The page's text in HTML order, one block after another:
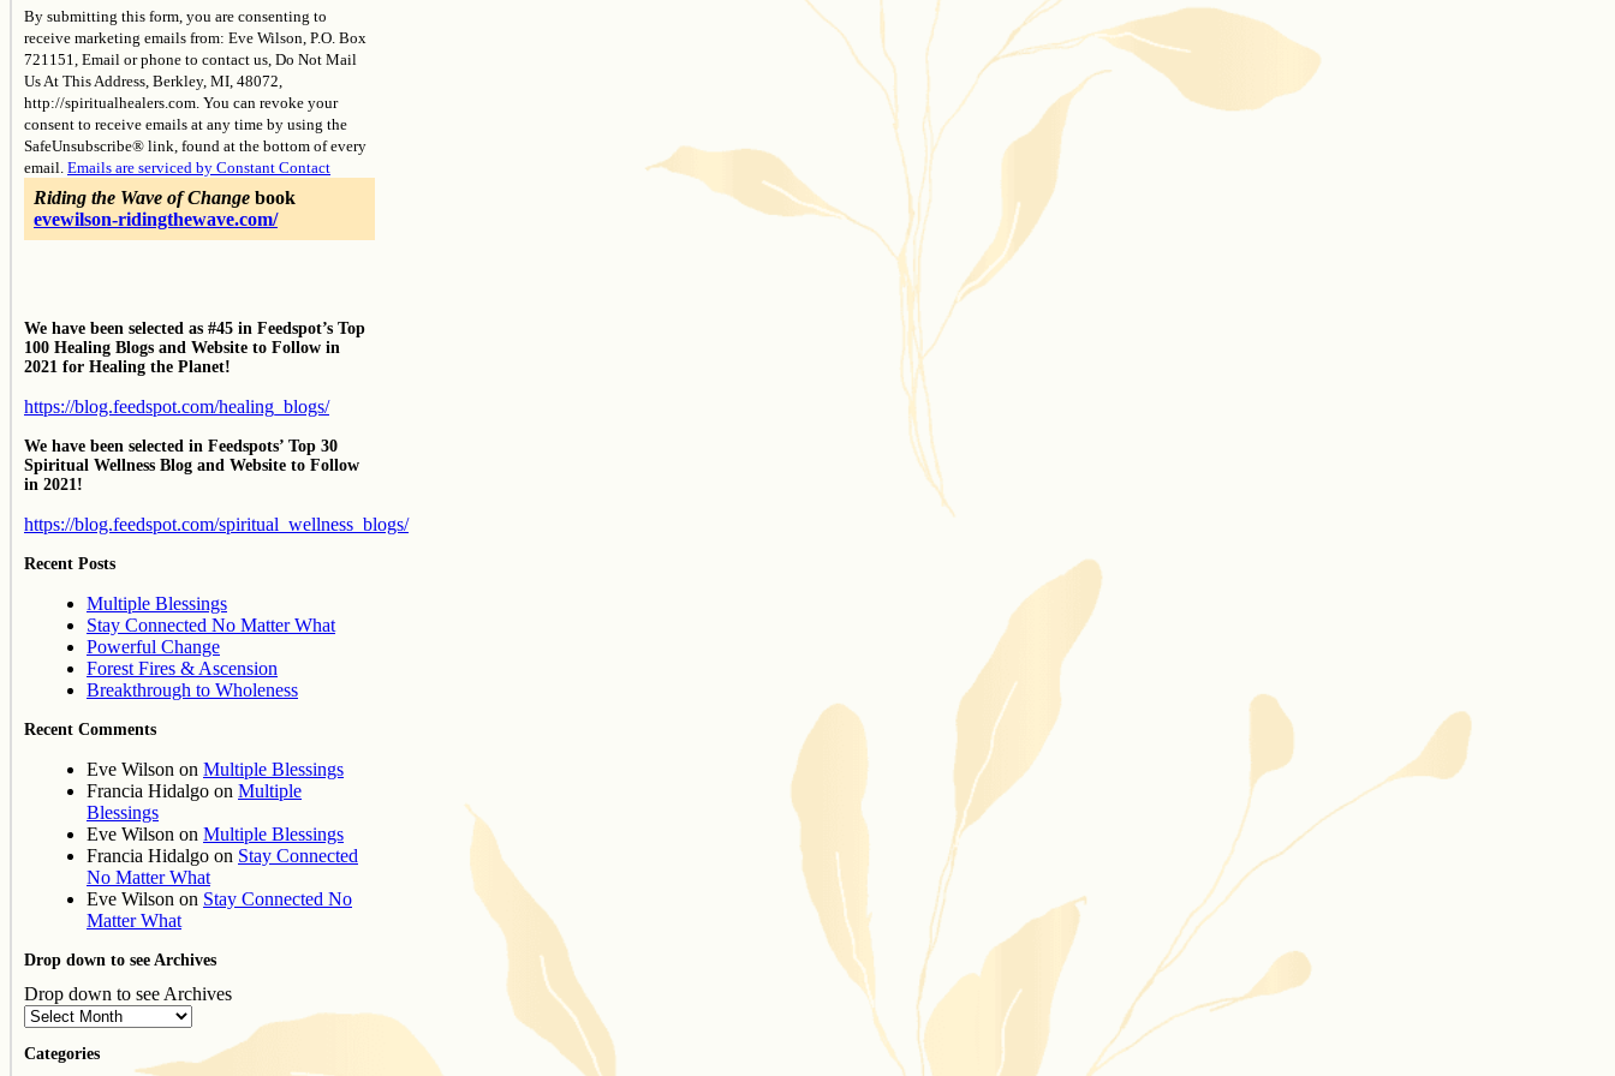
Use.
Please
leave
this
field
blank.
By submitting this form, you are consenting to
receive marketing emails from: Eve Wilson, P.O. Box
721151, Email or phone to contact us, Do Not Mail
Us At This Address, Berkley, MI, 48072,
http://spiritualhealers.com. You can revoke your
consent to receive emails at any time by using the
SafeUnsubscribe® link, found at the bottom of every
email. Emails are serviced by Constant Contact
Riding the Wave of Change book
evewilson-ridingthewave.com/
We have been selected as #45 in Feedspot’s Top
100 Healing Blogs and Website to Follow in
2021 for Healing the Planet!
https://blog.feedspot.com/healing_blogs/
We have been selected in Feedspots’ Top 30
Spiritual Wellness Blog and Website to Follow
in 2021!
https://blog.feedspot.com/spiritual_wellness_blogs/
Recent Posts
Multiple Blessings
Stay Connected No Matter What
Powerful Change
Forest Fires & Ascension
Breakthrough to Wholeness
Recent Comments
Eve Wilson on Multiple Blessings
Francia Hidalgo on Multiple
Blessings
Eve Wilson on Multiple Blessings
Francia Hidalgo on Stay Connected
No Matter What
Eve Wilson on Stay Connected No
Matter What
Drop down to see Archives
Drop down to see Archives
Categories